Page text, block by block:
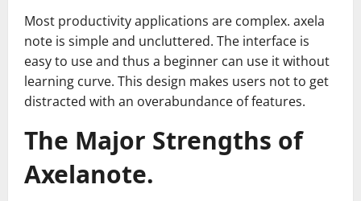
Most productivity applications are complex. axela
note is simple and uncluttered. The interface is
easy to use and thus a beginner can use it without
learning curve. This design makes users not to get
distracted with an overabundance of features.
The Major Strengths of
Axelanote.